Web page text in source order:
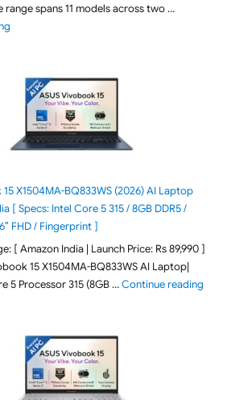
range spans 11 models across two …
"2026 Microsoft Surface 8th Edition Laptops listed
X1504MA-BQ833WS (2026) AI Laptop
[ Specs: Intel Core 5 315 / 8GB DDR5 /
FHD / Fingerprint ]
[ Amazon India | Launch Price: Rs 89,990 ]
15 X1504MA-BQ833WS AI Laptop|
5 Processor 315 (8GB …Continue reading"ASUS